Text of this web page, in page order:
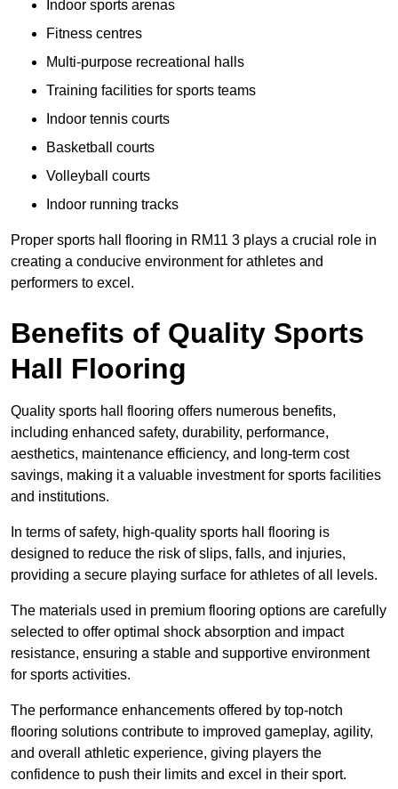
Indoor sports arenas
Fitness centres
Multi-purpose recreational halls
Training facilities for sports teams
Indoor tennis courts
Basketball courts
Volleyball courts
Indoor running tracks
Proper sports hall flooring in RM11 3 plays a crucial role in
creating a conducive environment for athletes and
performers to excel.
Benefits of Quality Sports
Hall Flooring
Quality sports hall flooring offers numerous benefits,
including enhanced safety, durability, performance,
aesthetics, maintenance efficiency, and long-term cost
savings, making it a valuable investment for sports facilities
and institutions.
In terms of safety, high-quality sports hall flooring is
designed to reduce the risk of slips, falls, and injuries,
providing a secure playing surface for athletes of all levels.
The materials used in premium flooring options are carefully
selected to offer optimal shock absorption and impact
resistance, ensuring a stable and supportive environment
for sports activities.
The performance enhancements offered by top-notch
flooring solutions contribute to improved gameplay, agility,
and overall athletic experience, giving players the
confidence to push their limits and excel in their sport.